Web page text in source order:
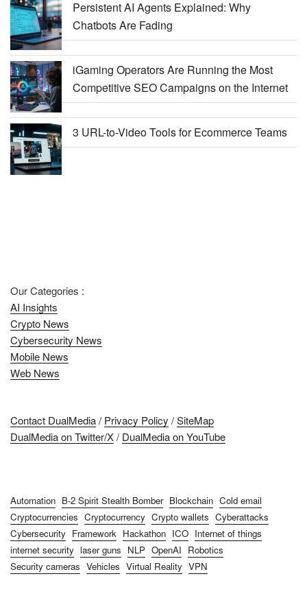
Persistent AI Agents Explained: Why
Chatbots Are Fading
iGaming Operators Are Running the Most
Competitive SEO Campaigns on the Internet
3 URL-to-Video Tools for Ecommerce Teams
Our Categories :
AI Insights
Crypto News
Cybersecurity News
Mobile News
Web News
Contact DualMedia/ Privacy Policy /SiteMap
DualMedia on Twitter/X/ DualMedia on YouTube
Automation B-2 Spirit Stealth Bomber Blockchain Cold email
Cryptocurrencies Cryptocurrency Crypto wallets Cyberattacks
Cybersecurity Framework Hackathon ICO Internet of things
internet security laser guns NLP OpenAI Robotics
Security cameras Vehicles Virtual Reality VPN